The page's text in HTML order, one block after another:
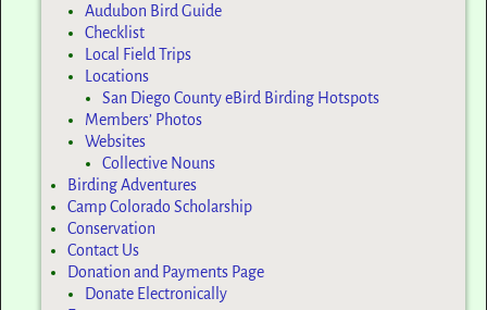
Audubon Bird Guide
Checklist
Local Field Trips
Locations
San Diego County eBird Birding Hotspots
Members’ Photos
Websites
Collective Nouns
Birding Adventures
Camp Colorado Scholarship
Conservation
Contact Us
Donation and Payments Page
Donate Electronically